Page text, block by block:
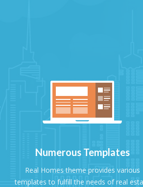
Numerous Templates
Real Homes theme provides various
templates to fulfill the needs of real